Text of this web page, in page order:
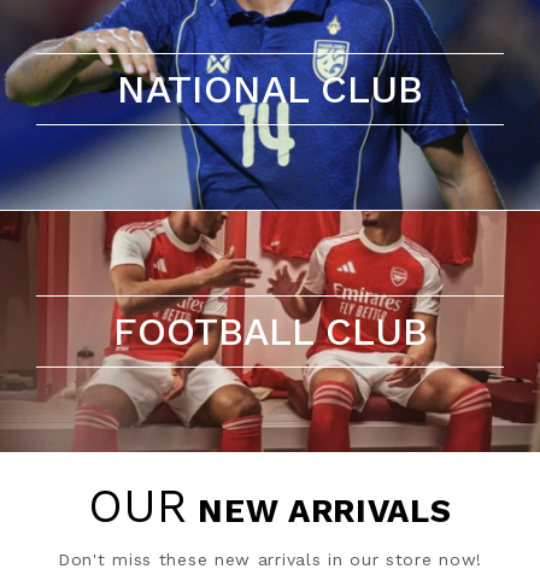
NATIONAL CLUB
FOOTBALL CLUB
OUR NEW ARRIVALS
Don't miss these new arrivals in our store now!